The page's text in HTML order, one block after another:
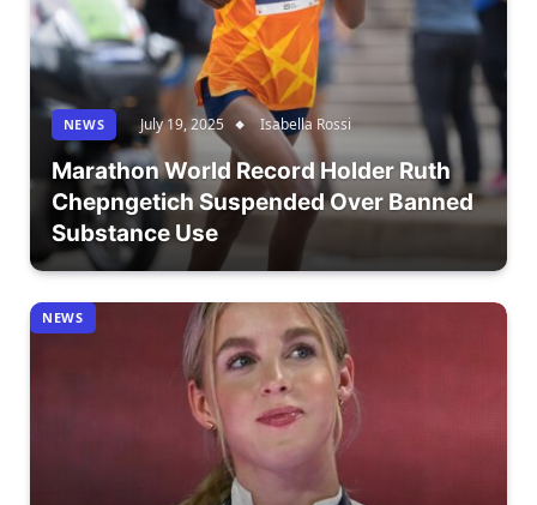
NEWS July 19, 2025 Isabella Rossi
Marathon World Record Holder Ruth
Chepngetich Suspended Over Banned
Substance Use
NEWS